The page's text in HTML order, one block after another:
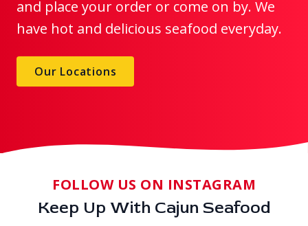
and place your order or come on by. We
have hot and delicious seafood everyday.
Our Locations
FOLLOW US ON INSTAGRAM
Keep Up With Cajun Seafood